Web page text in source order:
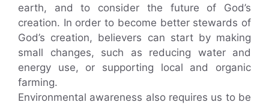
earth, and to consider the future of God’s
creation. In order to become better stewards of
God’s creation, believers can start by making
small changes, such as reducing water and
energy use, or supporting local and organic
farming.
Environmental awareness also requires us to be